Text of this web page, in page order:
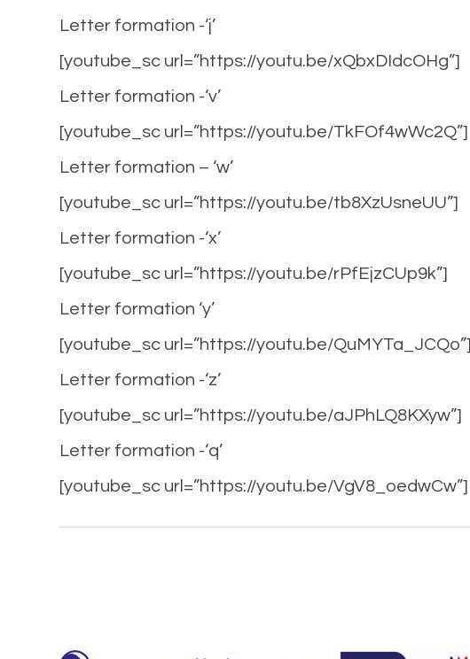
Letter formation -‘j’
[youtube_sc url=”https://youtu.be/xQbxDIdcOHg”]
Letter formation -‘v’
[youtube_sc url=”https://youtu.be/TkFOf4wWc2Q”]
Letter formation – ‘w’
[youtube_sc url=”https://youtu.be/tb8XzUsneUU”]
Letter formation -‘x’
[youtube_sc url=”https://youtu.be/rPfEjzCUp9k”]
Letter formation ‘y’
[youtube_sc url=”https://youtu.be/QuMYTa_JCQo”]
Letter formation -‘z’
[youtube_sc url=”https://youtu.be/aJPhLQ8KXyw”]
Letter formation -‘q’
[youtube_sc url=”https://youtu.be/VgV8_oedwCw”]